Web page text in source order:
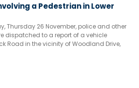
a Pedestrian in Lower
Thursday 26 November, police and other
dispatched to a report of a vehicle
Road in the vicinity of Woodland Drive,